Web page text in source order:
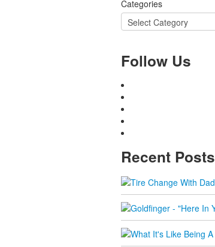
Categories
Follow Us
Recent Posts